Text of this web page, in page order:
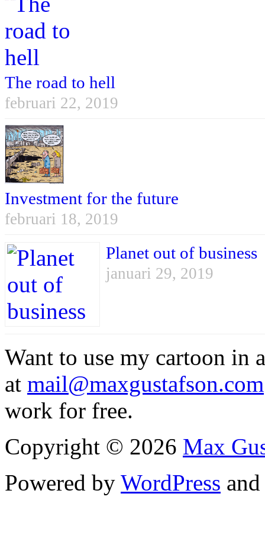
The road to hell
februari 22, 2019
Investment for the future
februari 18, 2019
Planet out of business
januari 29, 2019
Want to use my cartoon in
at mail@maxgustafson.com
work for free.
Copyright © 2026 Max
Powered by WordPress